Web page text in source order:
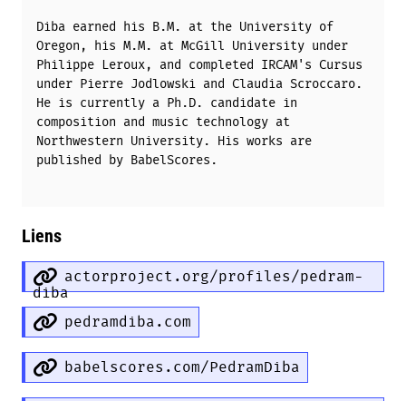
Diba earned his B.M. at the University of
Oregon, his M.M. at McGill University under
Philippe Leroux, and completed IRCAM's Cursus
under Pierre Jodlowski and Claudia Scroccaro.
He is currently a Ph.D. candidate in
composition and music technology at
Northwestern University. His works are
published by BabelScores.
Liens
actorproject.org/profiles/pedram-
diba
pedramdiba.com
babelscores.com/PedramDiba